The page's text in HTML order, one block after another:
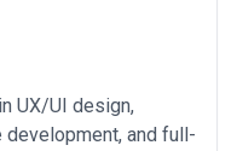
UX/UI design,
development, and full-